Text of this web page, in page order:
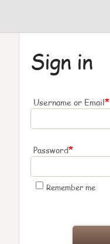
Sign in
Username or Email*
Password*
Remember me